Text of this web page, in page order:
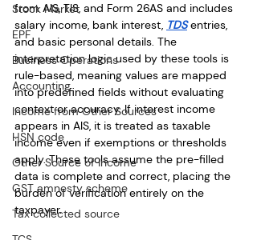
Stock Market
EPF
Business Operations
Accounting
Income from Other Sources
HSN code
Other Source of Income
GST amnesty scheme
Tax collected source
from AIS, TIS, and Form 26AS and includes
salary income, bank interest, TDS entries,
and basic personal details. The
interpretation logic used by these tools is
rule-based, meaning values are mapped
into predefined fields without evaluating
context or accuracy. If interest income
appears in AIS, it is treated as taxable
income even if exemptions or thresholds
apply. These tools assume the pre-filled
data is complete and correct, placing the
burden of verification entirely on the
taxpayer.